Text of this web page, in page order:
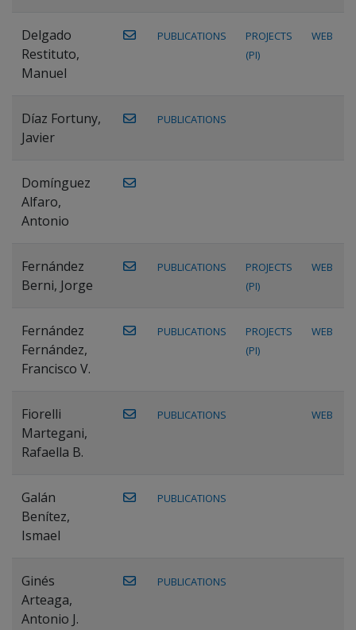
Delgado
Restituto,
Manuel
PUBLICATIONS
PROJECTS
(PI)
WEB
Díaz Fortuny,
Javier
PUBLICATIONS
Domínguez
Alfaro,
Antonio
Fernández
Berni, Jorge
PUBLICATIONS
PROJECTS
(PI)
WEB
Fernández
Fernández,
Francisco V.
PUBLICATIONS
PROJECTS
(PI)
WEB
Fiorelli
Martegani,
Rafaella B.
PUBLICATIONS WEB
Galán
Benítez,
Ismael
PUBLICATIONS
Ginés
Arteaga,
Antonio J.
PUBLICATIONS